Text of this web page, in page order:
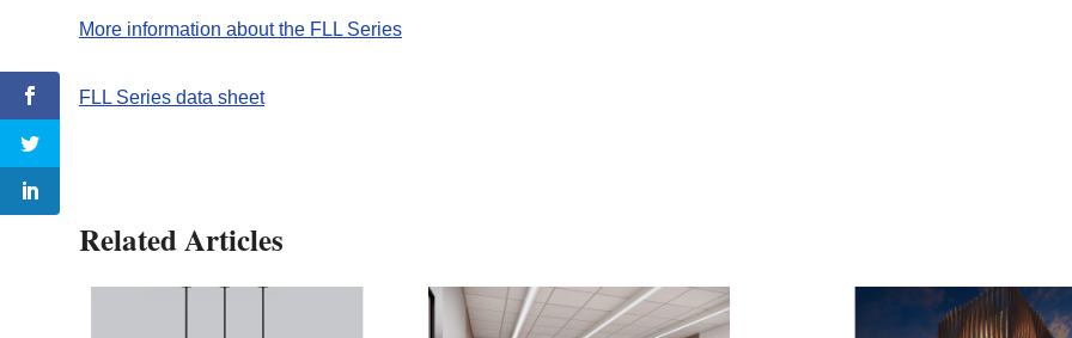
More information about the FLL Series
FLL Series data sheet
Related Articles